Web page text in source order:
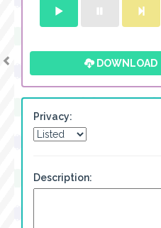
DOWNLOAD
Privacy:
Description: